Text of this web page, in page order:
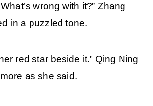
wrong with it?” Zhang
in a puzzled tone.
red star beside it.” Qing Ning
as she said.